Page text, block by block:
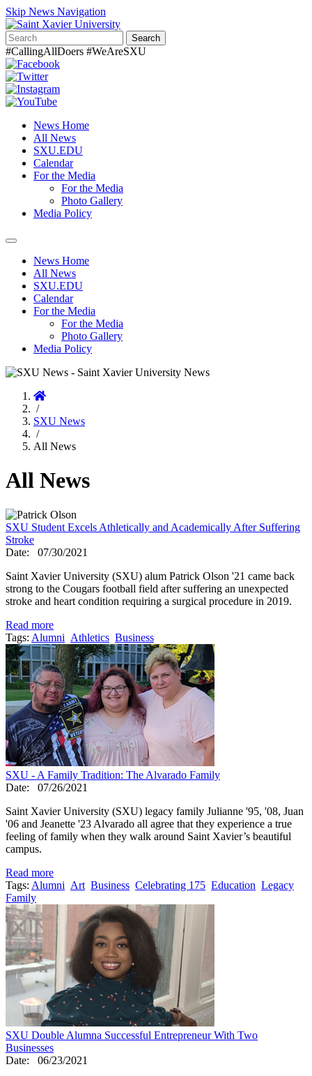
Skip News Navigation
Search
#CallingAllDoers #WeAreSXU
News Home
All News
SXU.EDU
Calendar
For the Media
For the Media
Photo Gallery
Media Policy
Toggle
navigationNews Home
All News
SXU.EDU
Calendar
For the Media
For the Media
Photo Gallery
Media Policy
Home
/
SXU News
/
All News
All News
SXU Student Excels Athletically and Academically After Suffering
Stroke
Date:
07/30/2021
Saint Xavier University (SXU) alum Patrick Olson '21 came back
strong to the Cougars football field after suffering an unexpected
stroke and heart condition requiring a surgical procedure in 2019.
Read more
Tags: Alumni Athletics Business
SXU - A Family Tradition: The Alvarado Family
Date:
07/26/2021
Saint Xavier University (SXU) legacy family Julianne '95, '08, Juan
'06 and Jeanette '23 Alvarado all agree that they experience a true
feeling of family when they walk around Saint Xavier’s beautiful
campus.
Read more
Tags: Alumni Art Business Celebrating 175 Education Legacy
Family
SXU Double Alumna Successful Entrepreneur With Two
Businesses
Date:
06/23/2021